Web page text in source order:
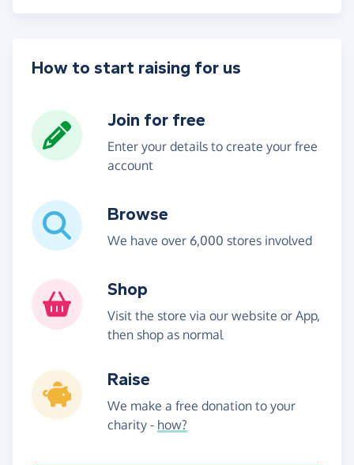
How to start raising for us
Join for free
Enter your details to create your free
account
Browse
We have over 6,000 stores involved
Shop
Visit the store via our website or App,
then shop as normal
Raise
We make a free donation to your
charity - how?